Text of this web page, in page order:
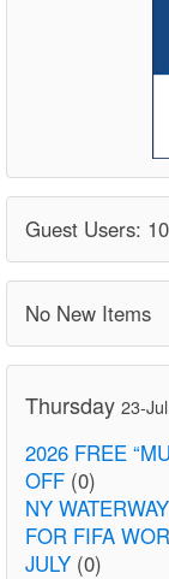
Guest Users:
No New Items
Thursday 23-Jul
2026 FREE
OFF (0)
NY
FOR FIFA
JULY (0)